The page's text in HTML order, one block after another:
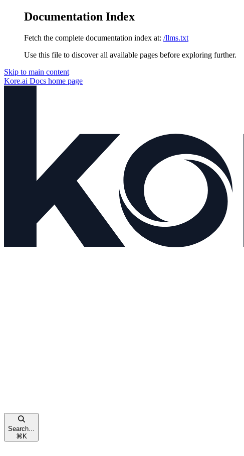
Documentation Index
Fetch the complete documentation index at: /llms.txt
Use this file to discover all available pages before exploring further.
Skip to main content
Kore.ai Docs home page
Search...
⌘ K